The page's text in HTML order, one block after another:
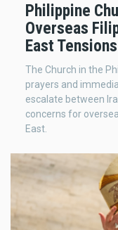
Philippine
Overseas
East Tensions
The Church in the
prayers and
escalate between
concerns for
East.